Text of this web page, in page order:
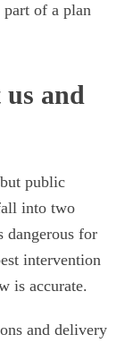
part of a plan
and
public
into two
dangerous for
intervention
is accurate.
and delivery